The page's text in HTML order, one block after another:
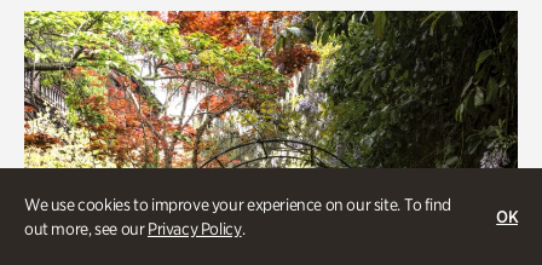
We use cookies to improve your experience on our site. To find
out more, see ourPrivacy Policy.
OK